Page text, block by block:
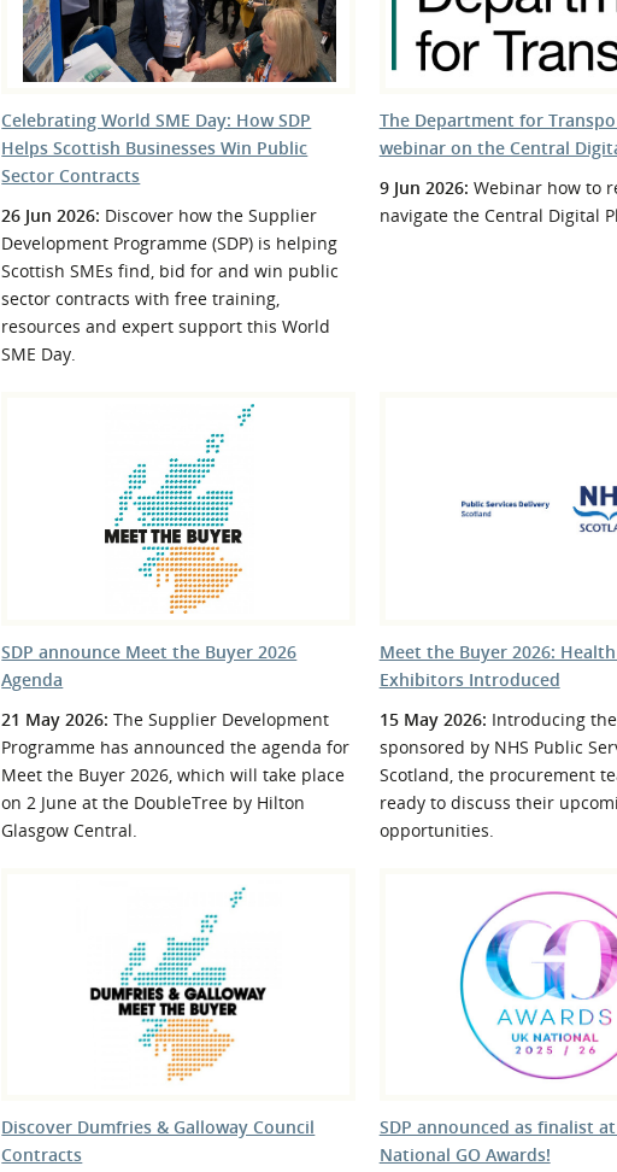
Celebrating World SME Day: How SDP
Helps Scottish Businesses Win Public
Sector Contracts
26 Jun 2026: Discover how the Supplier
Development Programme (SDP) is helping
Scottish SMEs find, bid for and win public
sector contracts with free training,
resources and expert support this World
SME Day.
The Department for
webinar on the Central
9 Jun 2026: Webinar how to
navigate the Central Digital
SDP announce Meet the Buyer 2026
Agenda
21 May 2026: The Supplier Development
Programme has announced the agenda for
Meet the Buyer 2026, which will take place
on 2 June at the DoubleTree by Hilton
Glasgow Central.
Meet the Buyer 2026:
Exhibitors Introduced
15 May 2026: Introducing
sponsored by NHS Public
Scotland, the procurement
ready to discuss their
opportunities.
Discover Dumfries & Galloway Council
Contracts
SDP announced as finalist
National GO Awards!